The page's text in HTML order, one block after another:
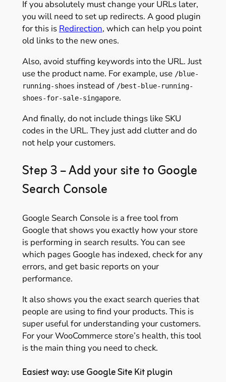
If you absolutely must change your URLs later,
you will need to set up redirects. A good plugin
for this is Redirection, which can help you point
old links to the new ones.
Also, avoid stuffing keywords into the URL. Just
use the product name. For example, use /blue-
running-shoes instead of /best-blue-running-
shoes-for-sale-singapore.
And finally, do not include things like SKU
codes in the URL. They just add clutter and do
not help your customers.
Step 3 – Add your site to Google
Search Console
Google Search Console is a free tool from
Google that shows you exactly how your store
is performing in search results. You can see
which pages Google has indexed, check for any
errors, and get basic reports on your
performance.
It also shows you the exact search queries that
people are using to find your products. This is
super useful for understanding your customers.
For your WooCommerce store’s health, this tool
is the main thing you need to check.
Easiest way: use Google Site Kit plugin